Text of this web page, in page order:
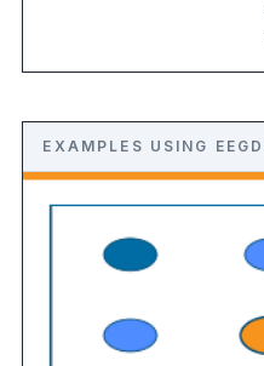
EXAMPLES USING